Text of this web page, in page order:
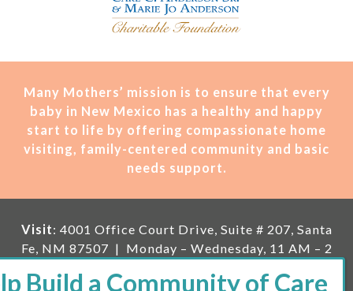
Many Mothers’ mission is to ensure that every
baby in New Mexico has a healthy and happy
start to life by offering compassionate home
visiting, family-centered community and basic
needs support.
Visit: 4001 Office Court Drive, Suite # 207, Santa
Fe, NM 87507 | Monday – Wednesday, 11 AM – 2
the month, 11 AM – 1 PM